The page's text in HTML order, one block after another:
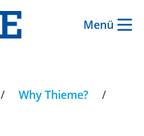
Menü
/ Why Thieme?
/